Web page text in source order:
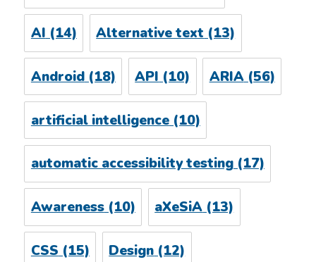
AI (14) Alternative text (13)
Android(18) API (10) ARIA(56)
artificial intelligence(10)
automatic accessibility testing(17)
Awareness(10) aXeSiA (13)
CSS (15) Design (12)